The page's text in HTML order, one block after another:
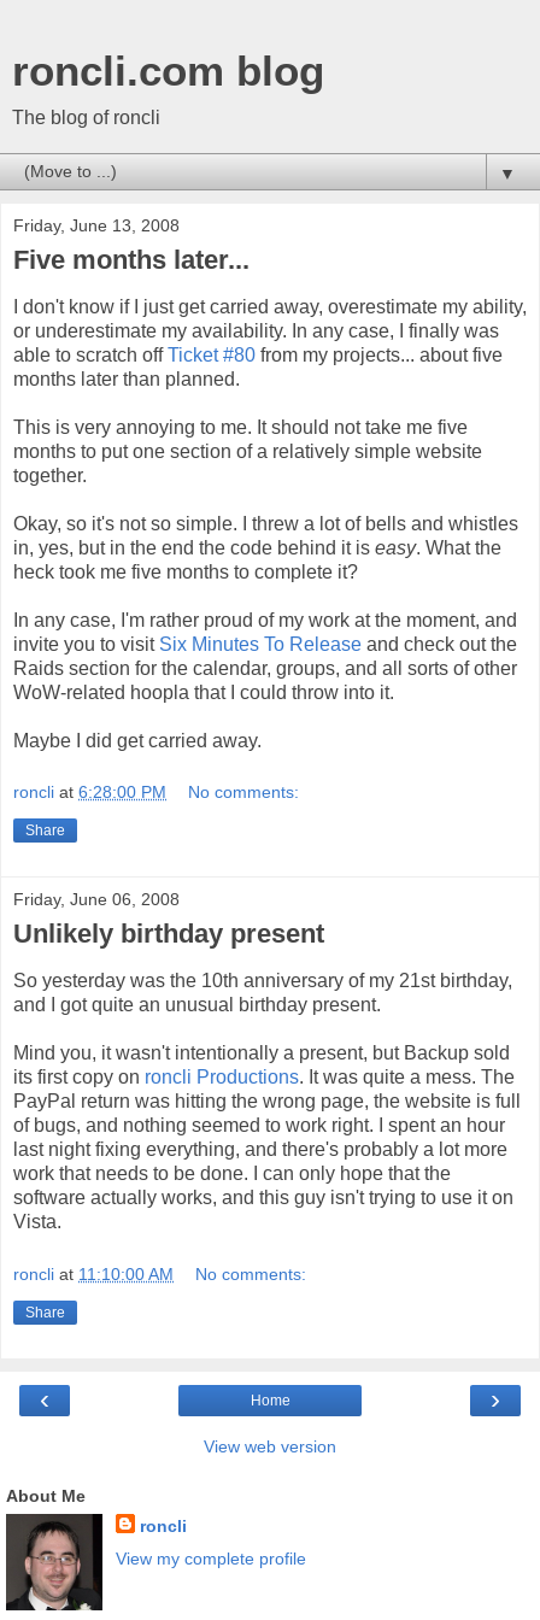
roncli.com blog
The blog of roncli
▼
Friday, June 13, 2008
Five months later...
I don't know if I just get carried away, overestimate my ability,
or underestimate my availability. In any case, I finally was
able to scratch offTicket #80 from my projects... about five
months later than planned.
This is very annoying to me. It should not take me five
months to put one section of a relatively simple website
together.
Okay, so it's not so simple. I threw a lot of bells and whistles
in, yes, but in the end the code behind it is easy. What the
heck took me five months to complete it?
In any case, I'm rather proud of my work at the moment, and
invite you to visit Six Minutes To Release and check out the
Raids section for the calendar, groups, and all sorts of other
WoW-related hoopla that I could throw into it.
Maybe I did get carried away.
roncli at 6:28:00 PM No comments:
Share
Friday, June 06, 2008
Unlikely birthday present
So yesterday was the 10th anniversary of my 21st birthday,
and I got quite an unusual birthday present.
Mind you, it wasn't intentionally a present, but Backup sold
its first copy on roncli Productions. It was quite a mess. The
PayPal return was hitting the wrong page, the website is full
of bugs, and nothing seemed to work right. I spent an hour
last night fixing everything, and there's probably a lot more
work that needs to be done. I can only hope that the
software actually works, and this guy isn't trying to use it on
Vista.
roncli at 11:10:00 AM No comments:
Share
‹ ›
Home
View web version
About Me
roncli
View my complete profile